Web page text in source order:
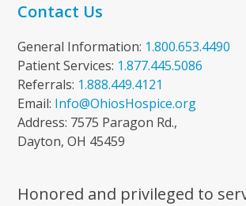
Contact Us
General Information: 1.800.653.4490
Patient Services: 1.877.445.5086
Referrals: 1.888.449.4121
Email: Info@OhiosHospice.org
Address: 7575 Paragon Rd.,
Dayton, OH 45459
Honored and privileged to